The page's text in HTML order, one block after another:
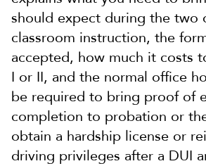
should expect during the two
classroom instruction, the
accepted, how much it costs
I or II, and the normal office
be required to bring proof of
completion to probation or
obtain a hardship license or
driving privileges after a DUI